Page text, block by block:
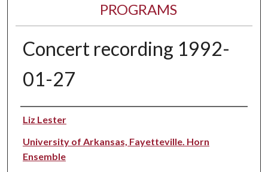
PROGRAMS
Concert recording 1992-
01-27
Performer(s)
Liz Lester
University of Arkansas, Fayetteville. Horn
Ensemble